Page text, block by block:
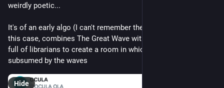
weirdly poetic...
It's of an early algo (I can't remember the name of it) that, in
this case, combines The Great Wave with the image of a room
full of librarians to create a room in which we have been
subsumed by the waves
Hide